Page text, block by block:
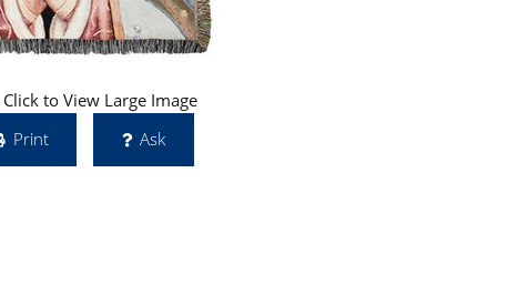
to View Large Image
Print Ask